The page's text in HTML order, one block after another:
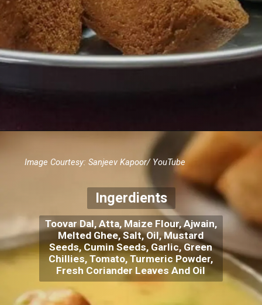
Image Courtesy: Sanjeev Kapoor/ YouTube
Ingerdients